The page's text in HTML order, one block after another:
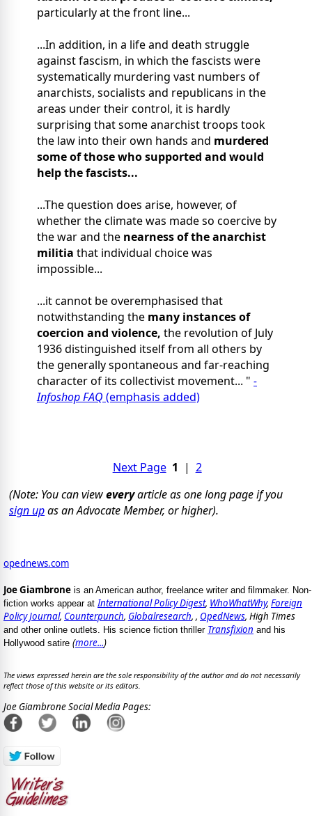
particularly at the front line...
...In addition, in a life and death struggle
against fascism, in which the fascists were
systematically murdering vast numbers of
anarchists, socialists and republicans in the
areas under their control, it is hardly
surprising that some anarchist troops took
the law into their own hands and murdered
some of those who supported and would
help the fascists...
...The question does arise, however, of
whether the climate was made so coercive by
the war and the nearness of the anarchist
militia that individual choice was
impossible...
...it cannot be overemphasised that
notwithstanding the many instances of
coercion and violence, the revolution of July
1936 distinguished itself from all others by
the generally spontaneous and far-reaching
character of its collectivist movement... " -
Infoshop FAQ (emphasis added)
Next Page 1 | 2
(Note: You can vieweveryarticle as one long page if you
sign upas an Advocate Member, or higher).
opednews.com
Joe Giambrone is an American author, freelance writer and filmmaker. Non-
fiction works appear atInternational Policy Digest, WhoWhatWhy, Foreign
Policy Journal, Counterpunch, Globalresearch, , OpedNews, High Times
and other online outlets. His science fiction thriller Transfixion and his
Hollywood satire (more...)
The views expressed herein are the sole responsibility of the author and do not necessarily
reflect those of this website or its editors.
Joe Giambrone Social Media Pages: